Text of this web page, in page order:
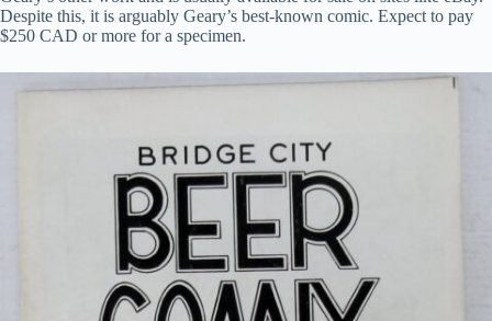
Despite this, it is arguably Geary’s best-known comic. Expect to pay
$250 CAD or more for a specimen.